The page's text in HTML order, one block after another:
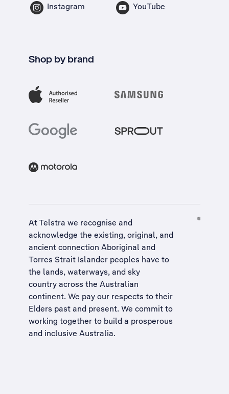
Instagram YouTube
Shop by brand
At Telstra we recognise and
acknowledge the existing, original, and
ancient connection Aboriginal and
Torres Strait Islander peoples have to
the lands, waterways, and sky
country across the Australian
continent. We pay our respects to their
Elders past and present. We commit to
working together to build a prosperous
and inclusive Australia.